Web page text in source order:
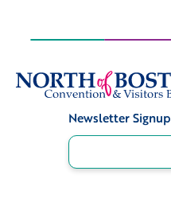
Newsletter Signup